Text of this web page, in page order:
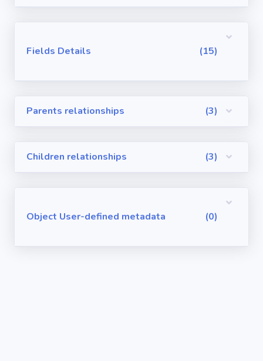
User-defined
metadata
Fields Details (15)
Parents relationships (3)
Children relationships (3)
Object User-defined metadata (0)